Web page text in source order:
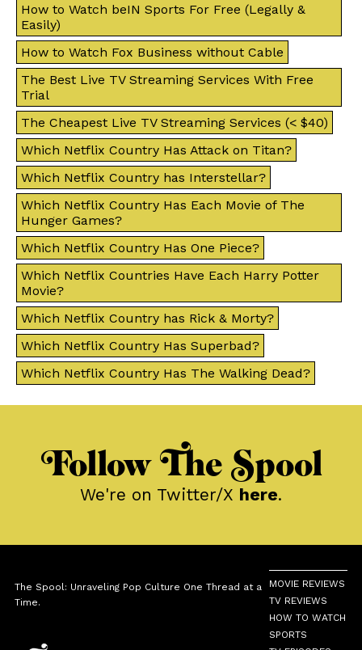
How to Watch beIN Sports For Free (Legally &
Easily)
How to Watch Fox Business without Cable
The Best Live TV Streaming Services With Free
Trial
The Cheapest Live TV Streaming Services (< $40)
Which Netflix Country Has Attack on Titan?
Which Netflix Country has Interstellar?
Which Netflix Country Has Each Movie of The
Hunger Games?
Which Netflix Country Has One Piece?
Which Netflix Countries Have Each Harry Potter
Movie?
Which Netflix Country has Rick & Morty?
Which Netflix Country Has Superbad?
Which Netflix Country Has The Walking Dead?
Follow The Spool
We're on Twitter/X here.
The Spool: Unraveling Pop Culture One Thread at a
Time.
MOVIE REVIEWS
TV REVIEWS
HOW TO WATCH
SPORTS